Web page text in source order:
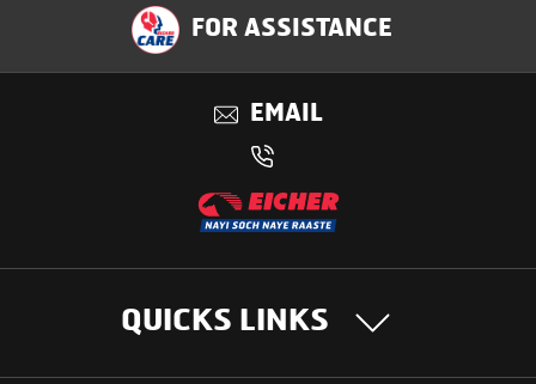
Specification
Applications
FOR ASSISTANCE
EMAIL
QUICKS LINKS